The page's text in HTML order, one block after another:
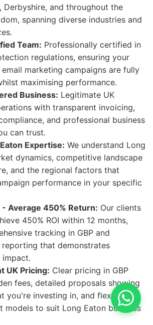
Derbyshire, and throughout the
spanning diverse industries and
Team: Professionally certified in
regulations, ensuring your
marketing campaigns are fully
maximising performance.
Business: Legitimate UK
with transparent invoicing,
and professional business
can trust.
Expertise: We understand Long
dynamics, competitive landscape
and the regional factors that
performance in your specific
- Average 450% Return: Our clients
450% ROI within 12 months,
tracking in GBP and
that demonstrates
impact.
UK Pricing: Clear pricing in GBP
fees, detailed proposals showing
you're investing in, and flexible
models to suit Long Eaton business